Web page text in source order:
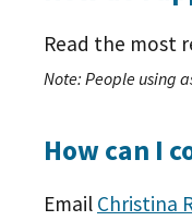
Read the most
Note: People using
How can I
Email Christina